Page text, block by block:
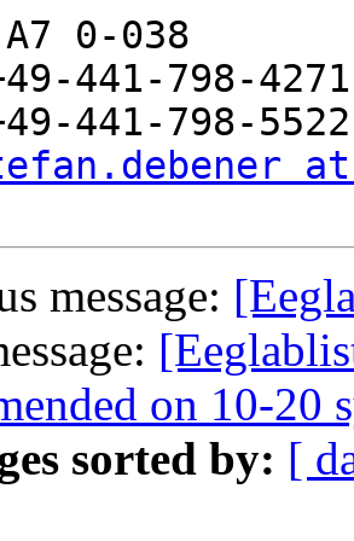
0-038
441-798-4271
441-798-5522
message:
on 10-20
sorted by: [